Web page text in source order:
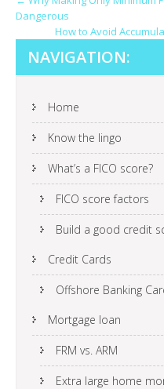
NAVIGATION
Dangerous
How to Avoid
NAVIGATION:
Home
Know the lingo
What’s a FICO score?
FICO score factors
Build a good credit
Credit Cards
Offshore Banking
Mortgage loan
FRM vs. ARM
Extra large home